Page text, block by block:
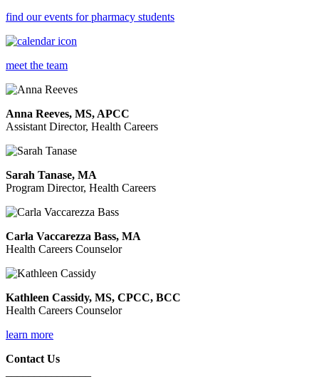
find our events for pharmacy students
meet the team
Anna Reeves, MS, APCC
Assistant Director, Health Careers
Sarah Tanase, MA
Program Director, Health Careers
Carla Vaccarezza Bass, MA
Health Careers Counselor
Kathleen Cassidy, MS, CPCC, BCC
Health Careers Counselor
learn more
Contact Us